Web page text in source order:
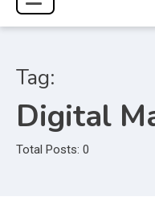
Tag:
Digital
Total Posts: 0